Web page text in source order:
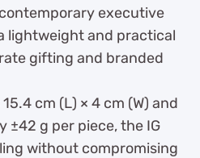
executive
lightweight and practical
gifting and branded
cm (L) × 4 cm (W) and
±42 g per piece, the IG
without compromising